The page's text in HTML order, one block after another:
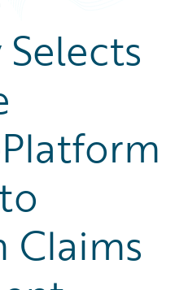
Claims